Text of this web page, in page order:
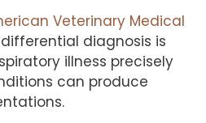
Veterinary Medical
diagnosis is
illness precisely
can produce